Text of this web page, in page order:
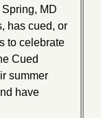
MD
has cued, or
to celebrate
Cued
summer
have